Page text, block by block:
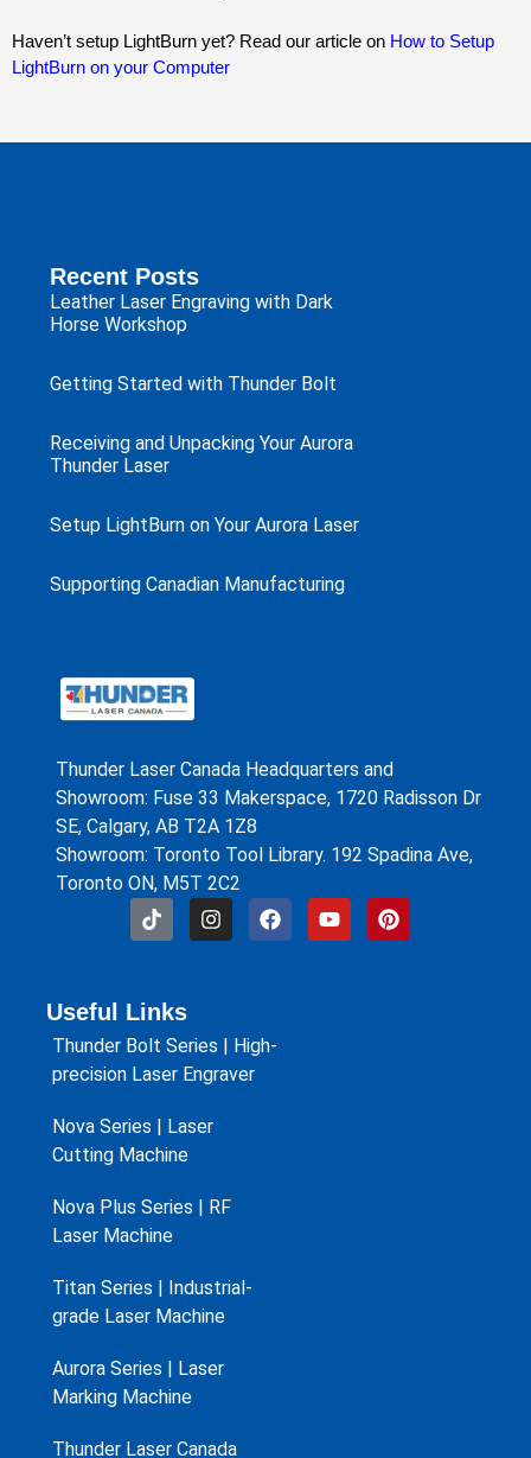
Haven’t setup LightBurn yet? Read our article on How to Setup
LightBurn on your Computer
Thunder Laser Canada Headquarters and
Showroom: Fuse 33 Makerspace, 1720 Radisson Dr
SE, Calgary, AB T2A 1Z8
Showroom: Toronto Tool Library. 192 Spadina Ave,
Toronto ON, M5T 2C2
Useful Links
Thunder Bolt Series | High-
precision Laser Engraver
Nova Series | Laser
Cutting Machine
Nova Plus Series | RF
Laser Machine
Titan Series | Industrial-
grade Laser Machine
Aurora Series | Laser
Marking Machine
Thunder Laser Canada
Recent Posts
Leather Laser Engraving with Dark
Horse Workshop
Getting Started with Thunder Bolt
Receiving and Unpacking Your Aurora
Thunder Laser
Setup LightBurn on Your Aurora Laser
Supporting Canadian Manufacturing